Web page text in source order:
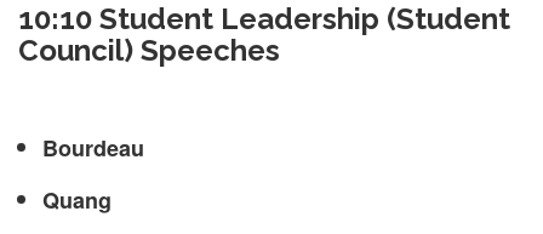
10:10 Student Leadership (Student
Council) Speeches
Bourdeau
Quang